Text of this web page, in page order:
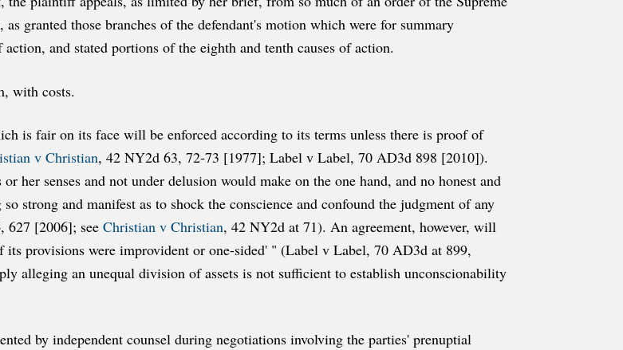
granted those branches of the defendant's motion which were for summary
and stated portions of the eighth and tenth causes of action.
with costs.
is fair on its face will be enforced according to its terms unless there is proof of
v Christian, 42 NY2d 63, 72-73 [1977]; Label v Label, 70 AD3d 898 [2010]).
her senses and not under delusion would make on the one hand, and no honest and
strong and manifest as to shock the conscience and confound the judgment of any
627 [2006]; see Christian v Christian, 42 NY2d at 71). An agreement, however, will
its provisions were improvident or one-sided' " (Label v Label, 70 AD3d at 899,
alleging an unequal division of assets is not sufficient to establish unconscionability
by independent counsel during negotiations involving the parties' prenuptial